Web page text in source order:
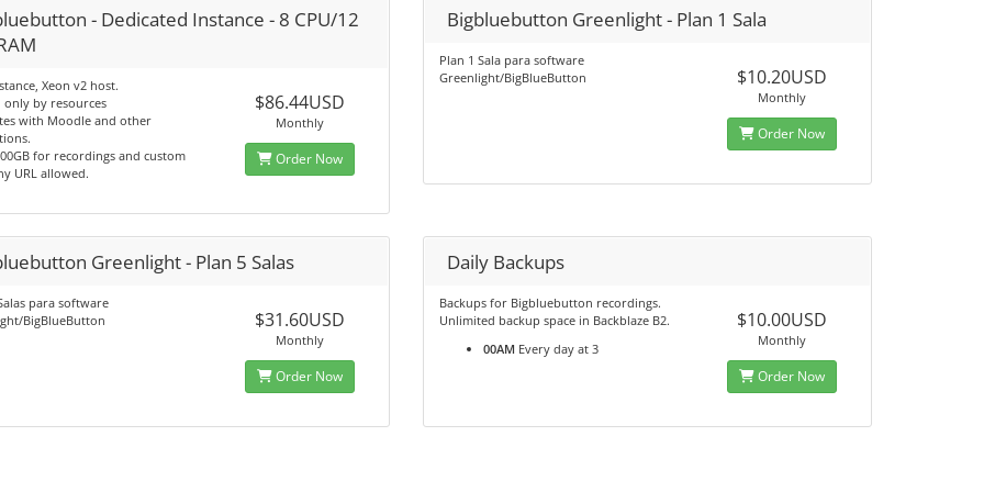
- Dedicated Instance - 8 CPU/12
Xeon v2 host.
only by resources
with Moodle and other
for recordings and custom
URL allowed.
$86.44USD
Monthly
Order Now
Bigbluebutton Greenlight - Plan 1 Sala
Plan 1 Sala para software
Greenlight/BigBlueButton
$10.20USD
Monthly
Order Now
Greenlight - Plan 5 Salas
para software
BigBlueButton
$31.60USD
Monthly
Order Now
Daily Backups
Backups for Bigbluebutton recordings.
Unlimited backup space in Backblaze B2.
00AM Every day at 3
$10.00USD
Monthly
Order Now